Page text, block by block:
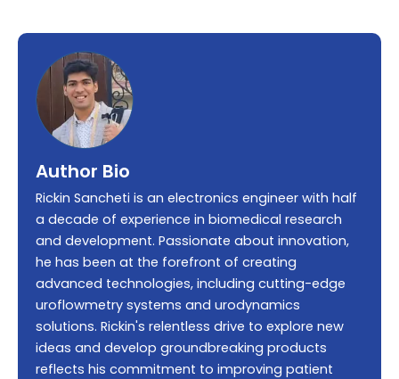
Author Bio
Rickin Sancheti is an electronics engineer with half
a decade of experience in biomedical research
and development. Passionate about innovation,
he has been at the forefront of creating
advanced technologies, including cutting-edge
uroflowmetry systems and urodynamics
solutions. Rickin's relentless drive to explore new
ideas and develop groundbreaking products
reflects his commitment to improving patient